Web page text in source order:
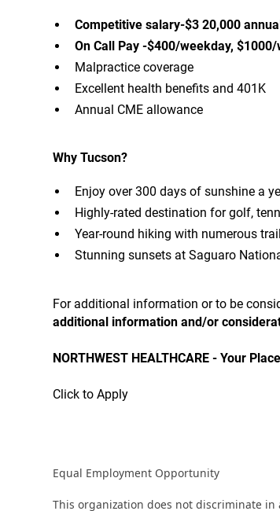
Competitive salary-$3 20,000
On Call Pay -$400/weekday,
Malpractice coverage
Excellent health benefits and 401K
Annual CME allowance
Why Tucson?
Enjoy over 300 days of sunshine a
Highly-rated destination for golf,
Year-round hiking with numerous
Stunning sunsets at Saguaro
For additional information or to be
additional information and/or
NORTHWEST HEALTHCARE - Your
Click to Apply
Equal Employment Opportunity
This organization does not discriminate